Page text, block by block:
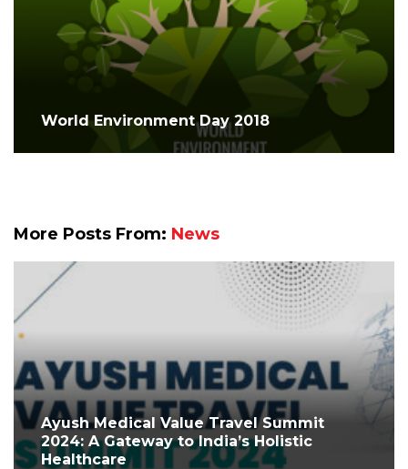
World Environment Day 2018
More Posts From: News
Ayush Medical Value Travel Summit
2024: A Gateway to India’s Holistic
Healthcare